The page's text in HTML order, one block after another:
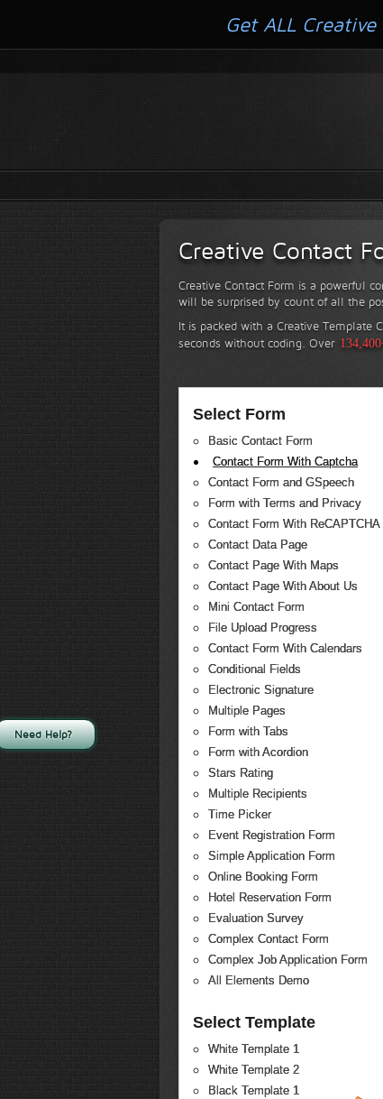
Creative Contact
Creative Contact Form is a powerful
will be surprised by count of all the
It is packed with a Creative Template
seconds without coding. Over
Select Form
Basic Contact Form
Contact Form With Captcha
Contact Form and GSpeech
Form with Terms and Privacy
Contact Form With ReCAPTCHA
Contact Data Page
Contact Page With Maps
Contact Page With About Us
Mini Contact Form
File Upload Progress
Contact Form With Calendars
Conditional Fields
Electronic Signature
Multiple Pages
Form with Tabs
Form with Acordion
Stars Rating
Multiple Recipients
Time Picker
Event Registration Form
Simple Application Form
Online Booking Form
Hotel Reservation Form
Evaluation Survey
Complex Contact Form
Complex Job Application Form
All Elements Demo
Select Template
White Template 1
White Template 2
Black Template 1
Get ALL
Need Help?